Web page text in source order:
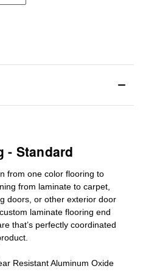
- Standard
from one color flooring to
from laminate to carpet,
doors or other exterior door
laminate flooring end
that’s perfectly coordinated
Resistant Aluminum Oxide